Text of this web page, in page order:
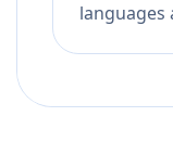
languages